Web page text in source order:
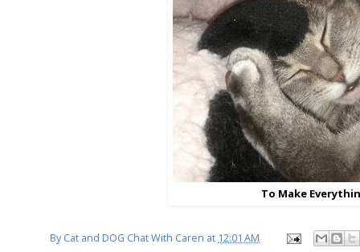
To Make
ByCat and DOG Chat With Caren at 12:01 AM